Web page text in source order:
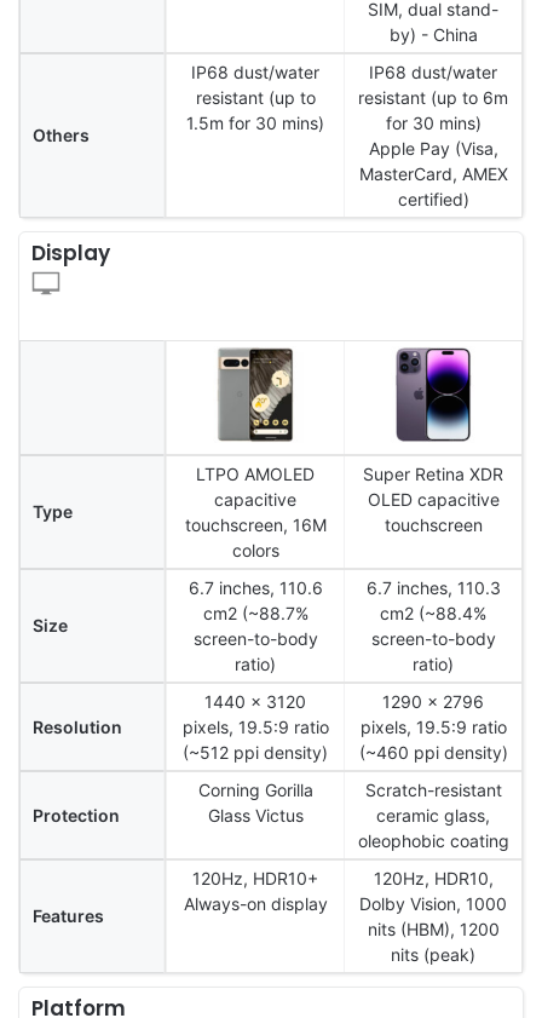
SIM, dual stand-
by) - China
Others
IP68 dust/water
resistant (up to
1.5m for 30 mins)
IP68 dust/water
resistant (up to 6m
for 30 mins)
Apple Pay (Visa,
MasterCard, AMEX
certified)
Display
Type
LTPO AMOLED
capacitive
touchscreen, 16M
colors
Super Retina XDR
OLED capacitive
touchscreen
Size
6.7 inches, 110.6
cm2 (~88.7%
screen-to-body
ratio)
6.7 inches, 110.3
cm2 (~88.4%
screen-to-body
ratio)
Resolution
1440 x 3120
pixels, 19.5:9 ratio
(~512 ppi density)
1290 x 2796
pixels, 19.5:9 ratio
(~460 ppi density)
Protection
Corning Gorilla
Glass Victus
Scratch-resistant
ceramic glass,
oleophobic coating
Features
120Hz, HDR10+
Always-on display
120Hz, HDR10,
Dolby Vision, 1000
nits (HBM), 1200
nits (peak)
Platform